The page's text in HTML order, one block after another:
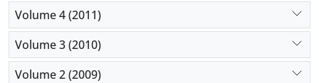
Volume 4 (2011)
Volume 3 (2010)
Volume 2 (2009)